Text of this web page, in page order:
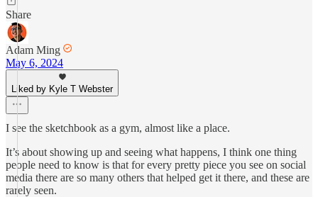
Share
Adam Ming
May 6, 2024
Liked by Kyle T Webster
I see the sketchbook as a gym, almost like a place.
It’s about showing up and seeing what happens, I think one thing
people need to know is that for every pretty piece you see on social
media there are so many others that helped get it there, and these are
rarely seen.